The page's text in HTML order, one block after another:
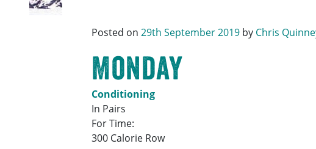
Posted on 29th September 2019 by Chris
Monday
Conditioning
In Pairs
For Time:
300 Calorie Row